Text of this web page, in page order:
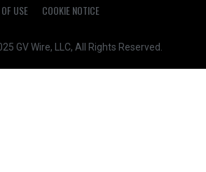
USE COOKIE NOTICE
GV Wire, LLC, All Rights Reserved.